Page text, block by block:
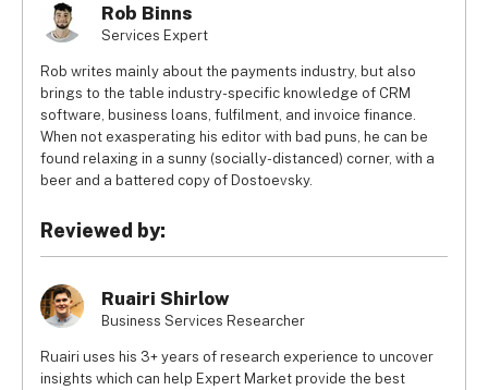
Rob Binns
Services Expert
Rob writes mainly about the payments industry, but also
brings to the table industry-specific knowledge of CRM
software, business loans, fulfilment, and invoice finance.
When not exasperating his editor with bad puns, he can be
found relaxing in a sunny (socially-distanced) corner, with a
beer and a battered copy of Dostoevsky.
Reviewed by:
Ruairi Shirlow
Business Services Researcher
Ruairi uses his 3+ years of research experience to uncover
insights which can help Expert Market provide the best